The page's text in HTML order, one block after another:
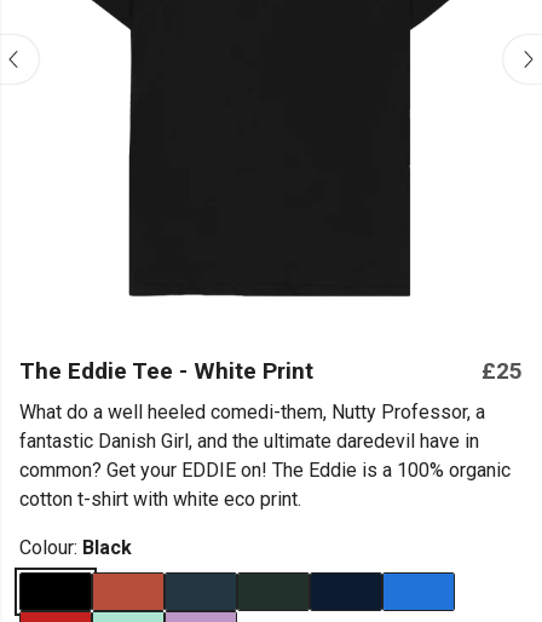
The Eddie Tee - White Print £25
What do a well heeled comedi-them, Nutty Professor, a
fantastic Danish Girl, and the ultimate daredevil have in
common? Get your EDDIE on! The Eddie is a 100% organic
cotton t-shirt with white eco print.
Colour: Black